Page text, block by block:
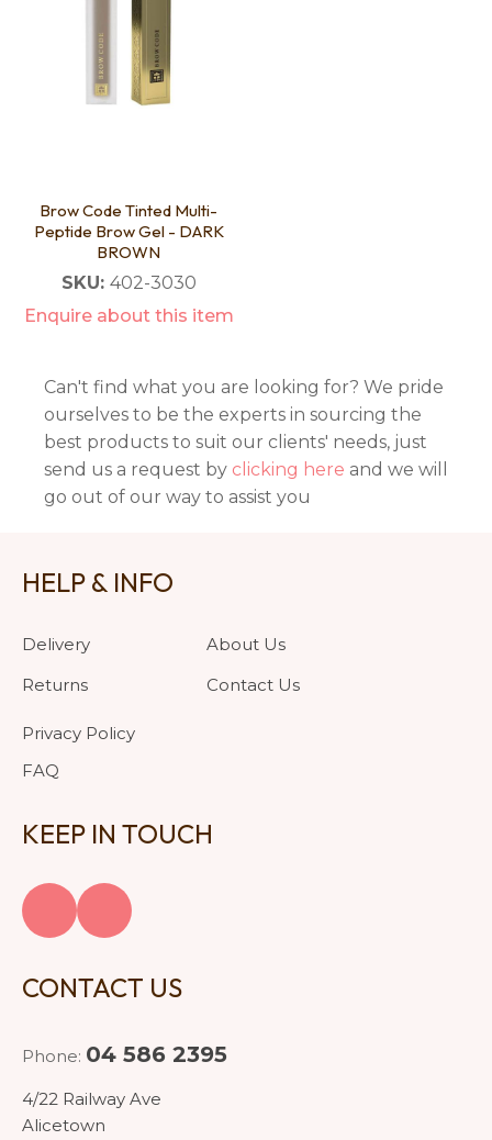
Brow Code Tinted Multi-
Peptide Brow Gel - DARK
BROWN
SKU: 402-3030
Enquire about this item
Can't find what you are looking for? We pride
ourselves to be the experts in sourcing the
best products to suit our clients' needs, just
send us a request by clicking here and we will
go out of our way to assist you
HELP & INFO
Delivery
Returns
Privacy Policy
FAQ
About Us
Contact Us
KEEP IN TOUCH
CONTACT US
Phone: 04 586 2395
4/22 Railway Ave
Alicetown